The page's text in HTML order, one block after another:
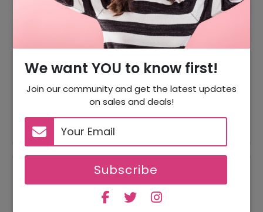
We want YOU to know first!
Join our community and get the latest updates
on sales and deals!
Subscribe
70% Off On Sale Items
Shipping Available
60% Off
60% Off On Pants & Shorts
60% Off
60% Off On Outerwear
60% Off On Sweaters
Your Review Rating